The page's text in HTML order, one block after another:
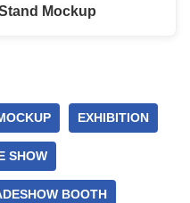
Mockup
EXHIBITION
SHOW
BOOTH